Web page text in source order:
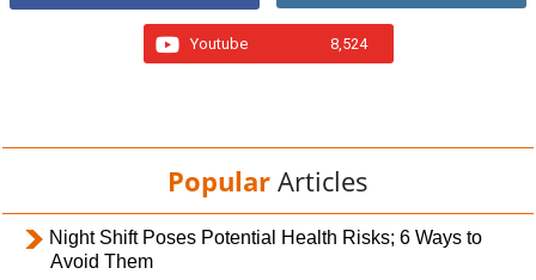
Youtube 8,524
Popular Articles
Night Shift Poses Potential Health Risks; 6 Ways to
Avoid Them